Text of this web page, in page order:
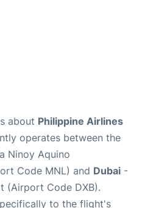
about Philippine Airlines
operates between the
Ninoy Aquino
Code MNL) and Dubai -
(Airport Code DXB).
to the flight's